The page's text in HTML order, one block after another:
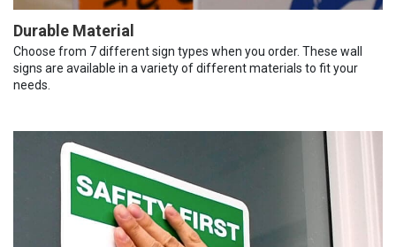
Durable Material
Choose from 7 different sign types when you order. These wall
signs are available in a variety of different materials to fit your
needs.